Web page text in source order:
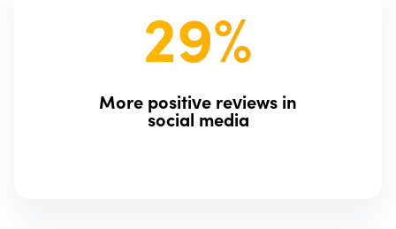
29%
More positive reviews in
social media